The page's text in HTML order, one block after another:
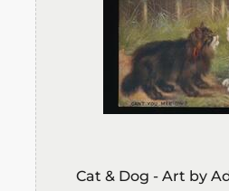
Cat & Dog - Art by